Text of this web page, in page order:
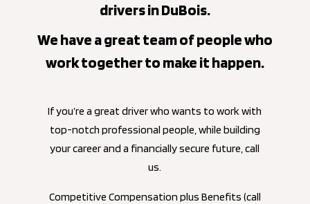
drivers in DuBois.
We have a great team of people who
work together to make it happen.
If you’re a great driver who wants to work with
top-notch professional people, while building
your career and a financially secure future, call
us.
Competitive Compensation plus Benefits (call